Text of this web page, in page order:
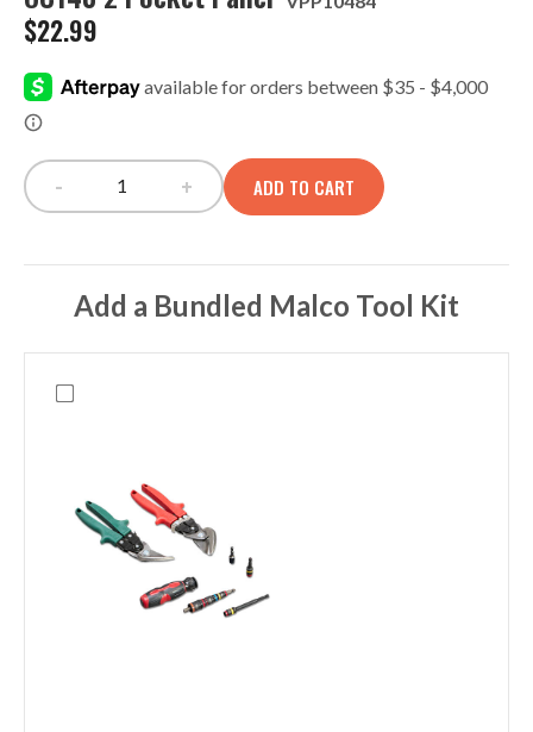
$22.99
OC140 2 Pocket Panel quantity
- + ADD TO CART
Add a Bundled Malco Tool Kit